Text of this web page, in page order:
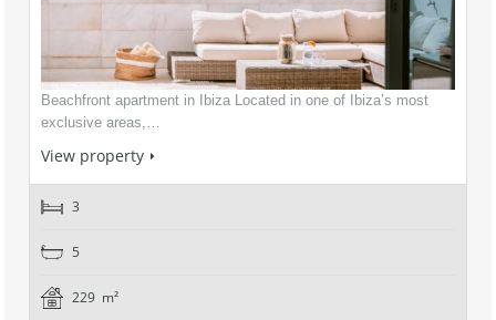
Beachfront apartment in Ibiza Located in one of Ibiza’s most
exclusive areas,…
View property
3
5
229 m²